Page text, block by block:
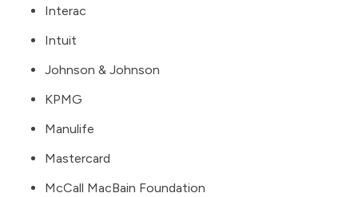
Interac
Intuit
Johnson & Johnson
KPMG
Manulife
Mastercard
McCall MacBain Foundation